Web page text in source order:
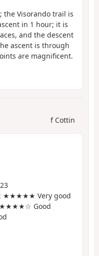
the Visorando trail is
in 1 hour; it is
and the descent
ascent is through
are magnificent.
f Cottin
: ★★★★★ Very good
Good